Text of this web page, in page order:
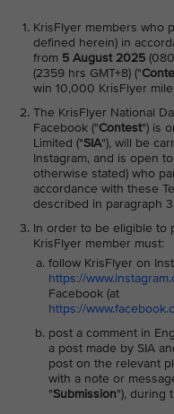
KrisFlyer members who
defined herein) in
from 5 August 2025
(2359 hrs GMT+8) ("
win 10,000 KrisFlyer
The KrisFlyer National
Facebook ("Contest") is
Limited ("SIA"), will be
Instagram, and is open
otherwise stated) who
accordance with these
described in paragraph
In order to be eligible to
KrisFlyer member must:
follow KrisFlyer on
https://
Facebook (at
https://
post a comment in
a post made by SIA
post on the relevant
with a note or
"Submission"), during